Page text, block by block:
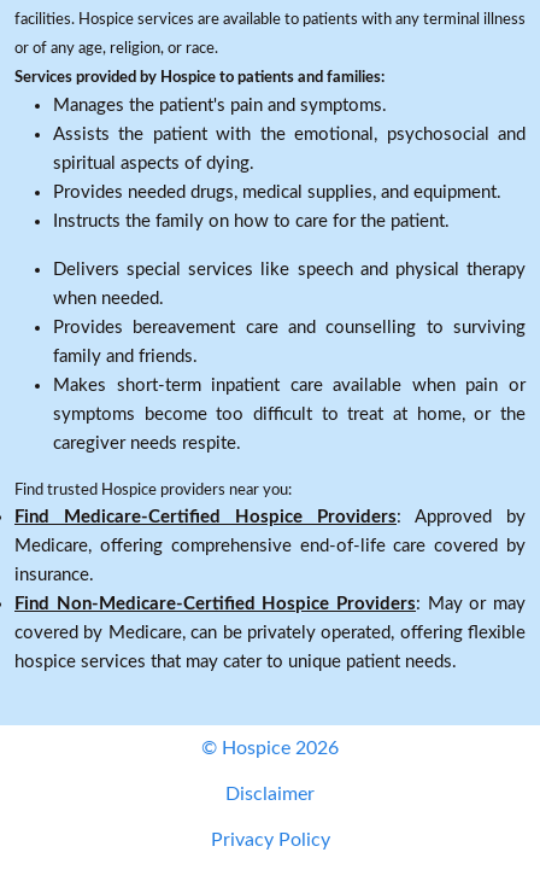
facilities. Hospice services are available to patients with any terminal illness
or of any age, religion, or race.
Services provided by Hospice to patients and families:
Manages the patient's pain and symptoms.
Assists the patient with the emotional, psychosocial and
spiritual aspects of dying.
Provides needed drugs, medical supplies, and equipment.
Instructs the family on how to care for the patient.
Delivers special services like speech and physical therapy
when needed.
Provides bereavement care and counselling to surviving
family and friends.
Makes short-term inpatient care available when pain or
symptoms become too difficult to treat at home, or the
caregiver needs respite.
Find trusted Hospice providers near you:
Find Medicare-Certified Hospice Providers: Approved by
Medicare, offering comprehensive end-of-life care covered by
insurance.
Find Non-Medicare-Certified Hospice Providers: May or may
covered by Medicare, can be privately operated, offering flexible
hospice services that may cater to unique patient needs.
© Hospice 2026
Disclaimer
Privacy Policy